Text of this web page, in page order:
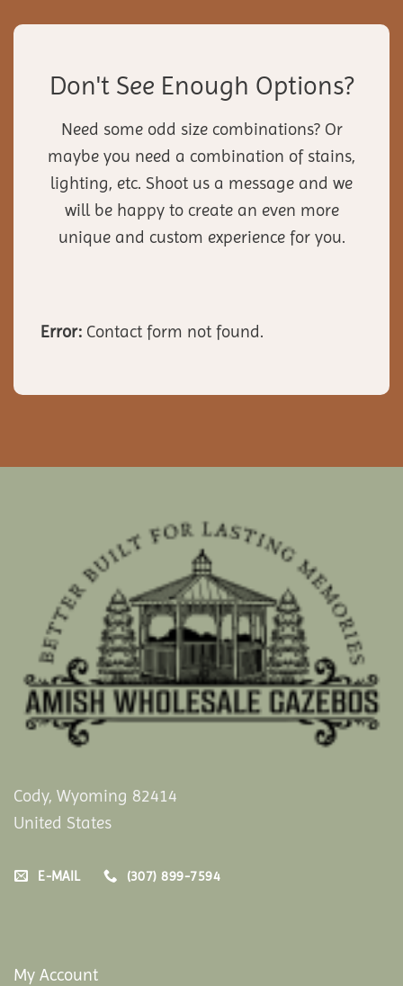
Don't See Enough Options?
Need some odd size combinations? Or
maybe you need a combination of stains,
lighting, etc. Shoot us a message and we
will be happy to create an even more
unique and custom experience for you.
Error: Contact form not found.
Cody, Wyoming 82414
United States
E-MAIL (307) 899-7594
My Account